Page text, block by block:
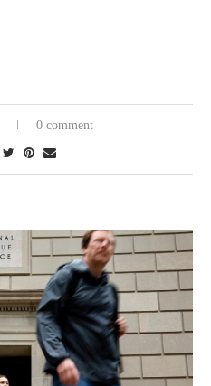
0 comment